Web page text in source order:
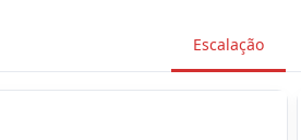
Escalação